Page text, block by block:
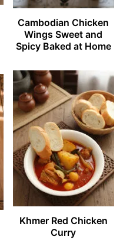
Cambodian Chicken
Wings Sweet and
Spicy Baked at Home
Khmer Red Chicken
Curry